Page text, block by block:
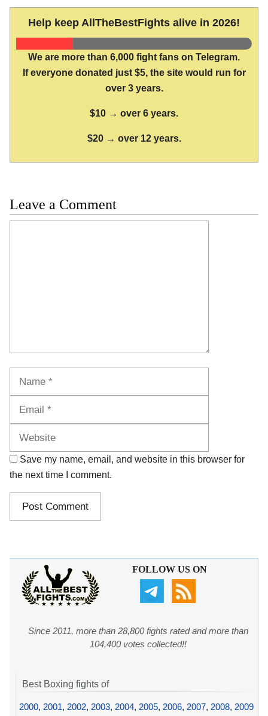
Help keep AllTheBestFights alive in 2026!
We are more than 6,000 fight fans on Telegram.
If everyone donated just $5, the site would run for
over 3 years.
$10 → over 6 years.
$20 → over 12 years.
Leave a Comment
Save my name, email, and website in this browser for
the next time I comment.
FOLLOW US ON
Since 2011, more than 28,800 fights rated and more than
104,400 votes collected!!
Best Boxing fights of
2000, 2001, 2002, 2003, 2004, 2005, 2006, 2007, 2008, 2009